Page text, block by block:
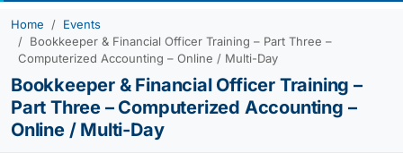
Home
Events
Bookkeeper & Financial Officer Training – Part Three –
Computerized Accounting – Online / Multi-Day
Bookkeeper & Financial Officer Training –
Part Three – Computerized Accounting –
Online / Multi-Day